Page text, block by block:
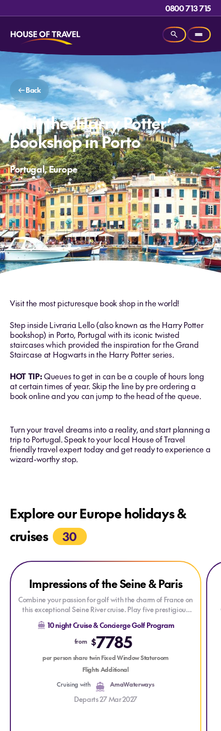
0800 713 715
Back
Visit the ‘Harry Potter’
bookshop in Porto
Portugal, Europe
Visit the most picturesque book shop in the world!
Step inside Livraria Lello (also known as the Harry Potter
bookshop) in Porto, Portugal with its iconic twisted
staircases which provided the inspiration for the Grand
Staircase at Hogwarts in the Harry Potter series.
HOT TIP:Queues to get in can be a couple of hours long
at certain times of year. Skip the line by pre ordering a
book online and you can jump to the head of the queue.
Turn your travel dreams into a reality, and start planning a
trip to Portugal. Speak to your local House of Travel
friendly travel expert today and get ready to experience a
wizard-worthy stop.
Explore our Europe holidays &
cruises
30
Explore Impressions of the Seine & Paris
Explore Impressions of the Seine & Paris
Impressions of the Seine & Paris
Combine your passion for golf with the charm of France on
this exceptional Seine River cruise. Play five prestigious
golf courses, discover the rich history and beauty of
Normandy and Paris, and enjoy an unforgettable journey
through one of Europe's most scenic waterways.
10 night Cruise & Concierge Golf Program
from $7785
per person share twin Fixed Window Stateroom
Flights Additional
Cruising with
AmaWaterways
Departs 27 Mar 2027